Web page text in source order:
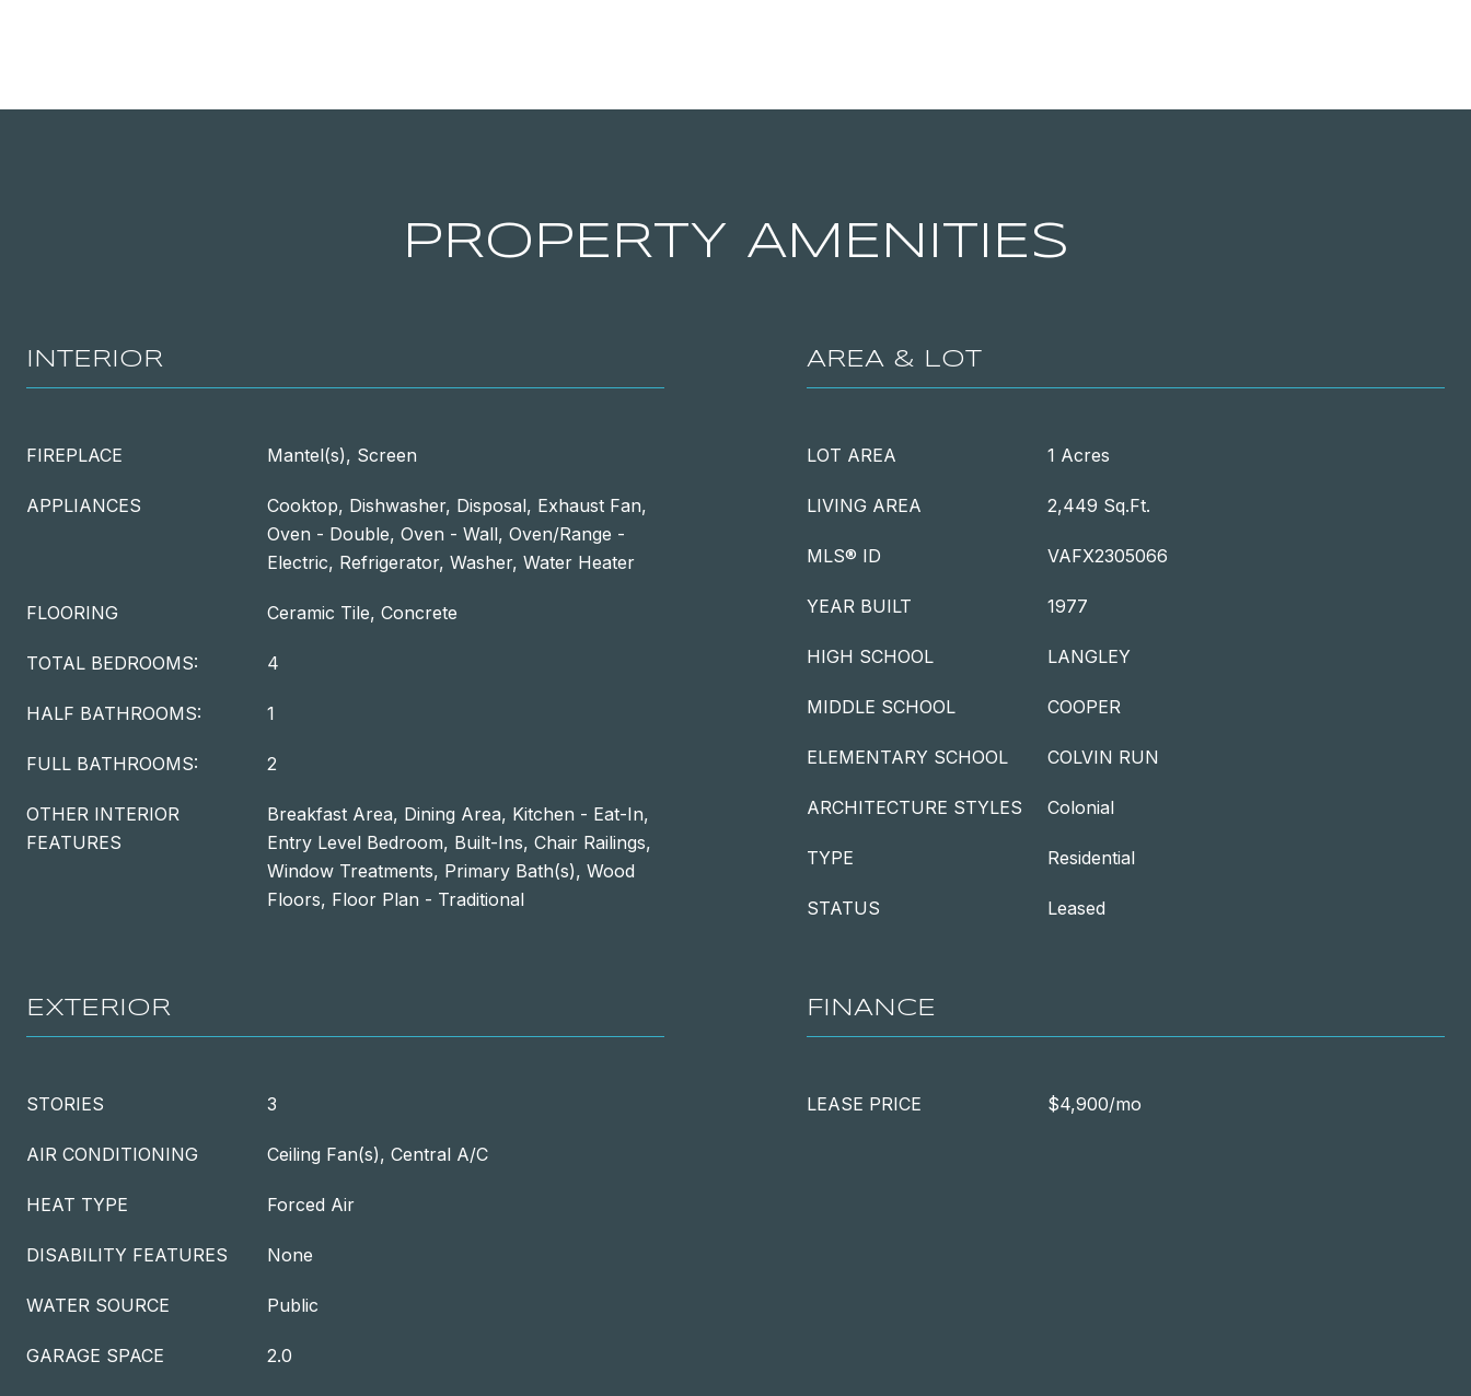
PROPERTY AMENITIES
INTERIOR
FIREPLACE Mantel(s), Screen
APPLIANCES
Cooktop, Dishwasher, Disposal, Exhaust Fan,
Oven - Double, Oven - Wall, Oven/Range -
Electric, Refrigerator, Washer, Water Heater
FLOORING Ceramic Tile, Concrete
TOTAL BEDROOMS: 4
HALF BATHROOMS: 1
FULL BATHROOMS: 2
OTHER INTERIOR
FEATURES
Breakfast Area, Dining Area, Kitchen - Eat-In,
Entry Level Bedroom, Built-Ins, Chair Railings,
Window Treatments, Primary Bath(s), Wood
Floors, Floor Plan - Traditional
AREA & LOT
LOT AREA 1 Acres
LIVING AREA 2,449 Sq.Ft.
MLS® ID VAFX2305066
YEAR BUILT 1977
HIGH SCHOOL LANGLEY
MIDDLE SCHOOL COOPER
ELEMENTARY SCHOOL COLVIN RUN
ARCHITECTURE STYLES Colonial
TYPE Residential
STATUS Leased
EXTERIOR
STORIES 3
AIR CONDITIONING Ceiling Fan(s), Central A/C
HEAT TYPE Forced Air
DISABILITY FEATURES None
WATER SOURCE Public
GARAGE SPACE 2.0
FINANCE
LEASE PRICE $4,900/mo